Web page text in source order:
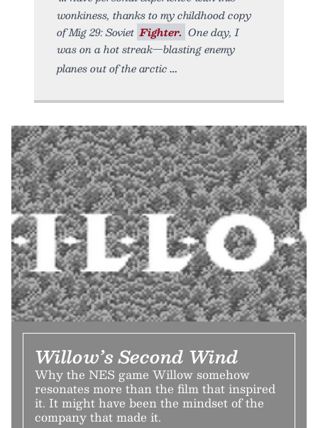
wonkiness, thanks to my childhood copy
of Mig 29: Soviet Fighter. One day, I
was on a hot streak—blasting enemy
planes out of the arctic
Willow’s Second Wind
Why the NES game Willow somehow
resonates more than the film that inspired
it. It might have been the mindset of the
company that made it.